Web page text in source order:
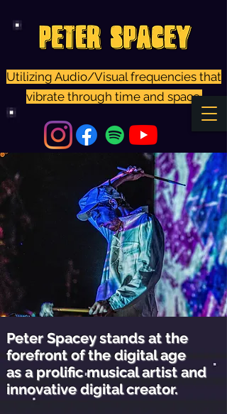
Utilizing Audio/Visual frequencies that
vibrate through time and space.
Peter Spacey stands at the
forefront of the digital age
as a prolific musical artist and
innovative digital creator.